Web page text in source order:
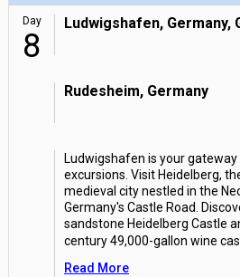
Day
8
Ludwigshafen, Germany,
Rudesheim, Germany
Ludwigshafen is your
excursions. Visit Heidelberg,
medieval city nestled in the
Germany's Castle Road.
sandstone Heidelberg Castle
century 49,000-gallon wine
Read More